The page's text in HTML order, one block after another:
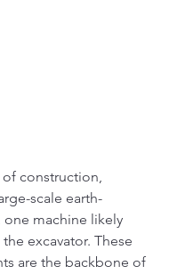
construction,
scale earth-
machine likely
excavator. These
are the backbone of